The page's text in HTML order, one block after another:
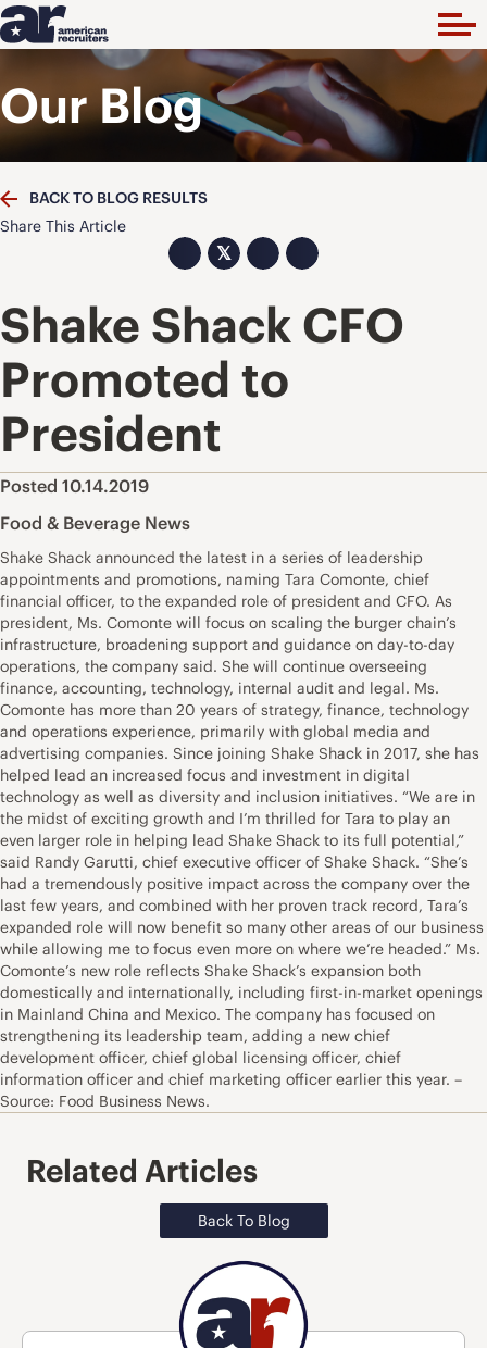
Our Blog
BACK TO BLOG RESULTS
Share This Article
𝕏
Shake Shack CFO
Promoted to
President
Posted 10.14.2019
Food & Beverage News
Shake Shack announced the latest in a series of leadership
appointments and promotions, naming Tara Comonte, chief
financial officer, to the expanded role of president and CFO. As
president, Ms. Comonte will focus on scaling the burger chain’s
infrastructure, broadening support and guidance on day-to-day
operations, the company said. She will continue overseeing
finance, accounting, technology, internal audit and legal. Ms.
Comonte has more than 20 years of strategy, finance, technology
and operations experience, primarily with global media and
advertising companies. Since joining Shake Shack in 2017, she has
helped lead an increased focus and investment in digital
technology as well as diversity and inclusion initiatives. “We are in
the midst of exciting growth and I’m thrilled for Tara to play an
even larger role in helping lead Shake Shack to its full potential,”
said Randy Garutti, chief executive officer of Shake Shack. “She’s
had a tremendously positive impact across the company over the
last few years, and combined with her proven track record, Tara’s
expanded role will now benefit so many other areas of our business
while allowing me to focus even more on where we’re headed.” Ms.
Comonte’s new role reflects Shake Shack’s expansion both
domestically and internationally, including first-in-market openings
in Mainland China and Mexico. The company has focused on
strengthening its leadership team, adding a new chief
development officer, chief global licensing officer, chief
information officer and chief marketing officer earlier this year. –
Source: Food Business News.
Related Articles
Back To Blog